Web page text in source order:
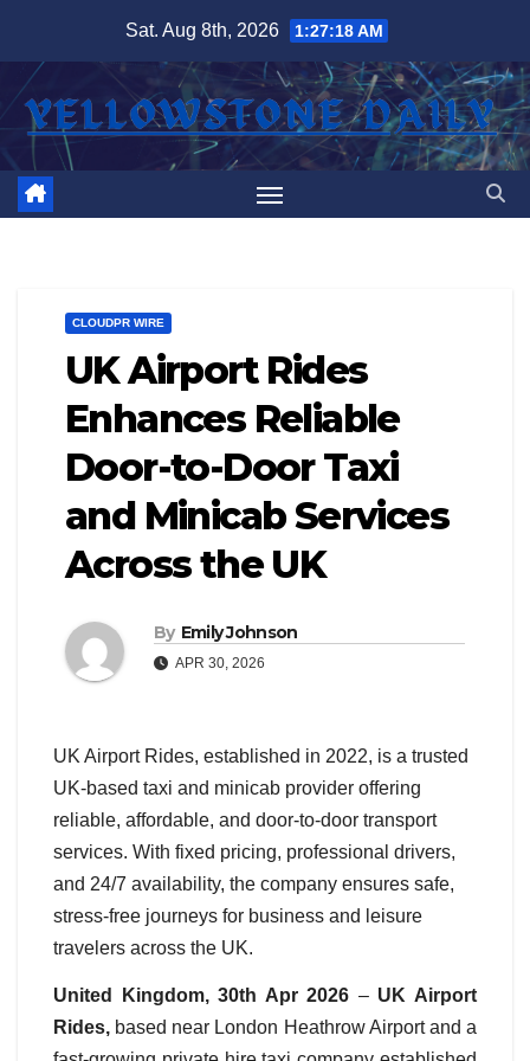
content
Sat. Aug 8th, 2026 1:27:18 AM
CLOUDPR WIRE
UK Airport Rides
Enhances Reliable
Door-to-Door Taxi
and Minicab Services
Across the UK
By Emily Johnson
APR 30, 2026
UK Airport Rides, established in 2022, is a trusted
UK-based taxi and minicab provider offering
reliable, affordable, and door-to-door transport
services. With fixed pricing, professional drivers,
and 24/7 availability, the company ensures safe,
stress-free journeys for business and leisure
travelers across the UK.
United Kingdom, 30th Apr 2026 – UK Airport
Rides, based near London Heathrow Airport and a